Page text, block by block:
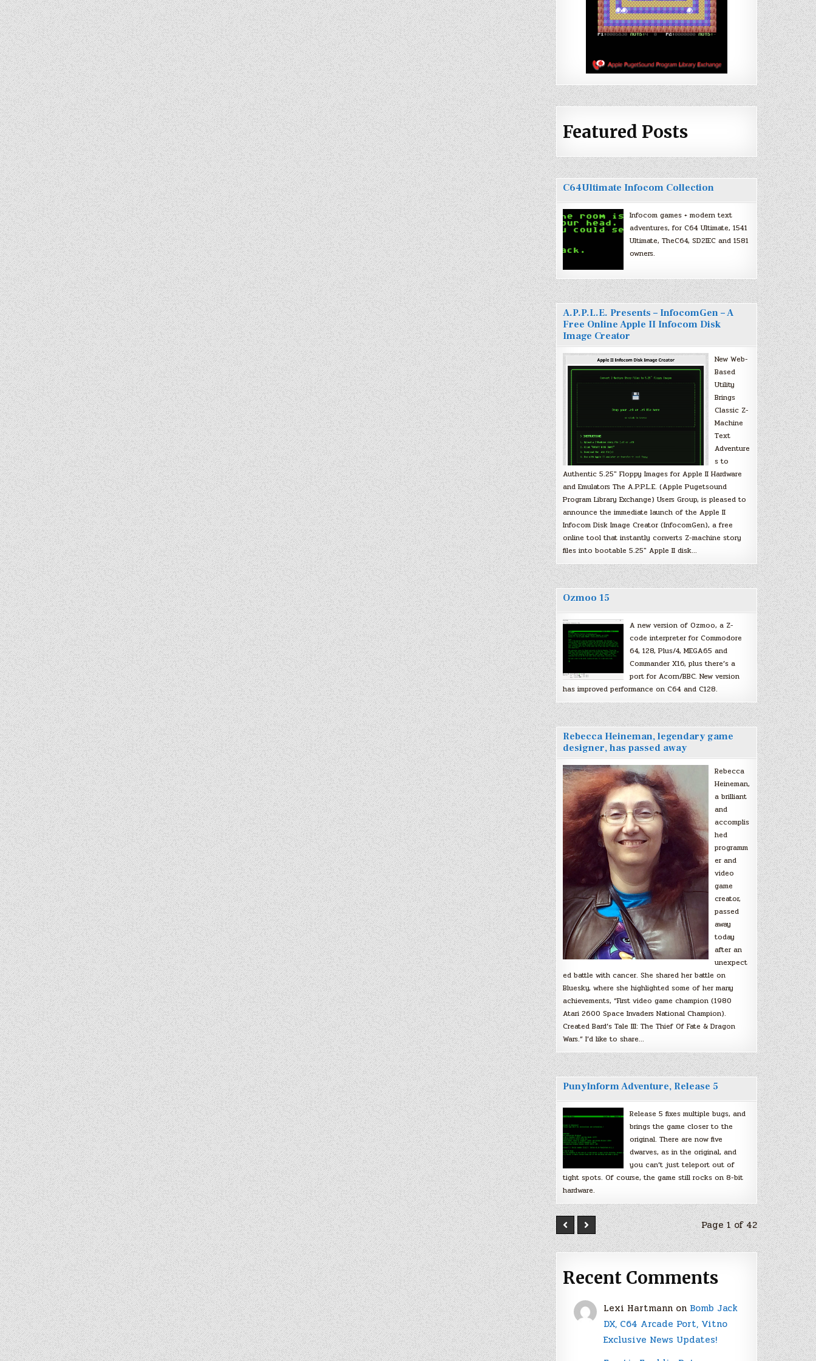
Featured Posts
C64Ultimate Infocom Collection
Infocom games + modern text
adventures, for C64 Ultimate, 1541
Ultimate, TheC64, SD2IEC and 1581
owners.
A.P.P.L.E. Presents – InfocomGen – A
Free Online Apple II Infocom Disk
Image Creator
New Web-
Based
Utility
Brings
Classic Z-
Machine
Text
Adventure
s to
Authentic 5.25″ Floppy Images for Apple II Hardware
and Emulators The A.P.P.L.E. (Apple Pugetsound
Program Library Exchange) Users Group, is pleased to
announce the immediate launch of the Apple II
Infocom Disk Image Creator (InfocomGen), a free
online tool that instantly converts Z-machine story
files into bootable 5.25″ Apple II disk…
Ozmoo 15
A new version of Ozmoo, a Z-
code interpreter for Commodore
64, 128, Plus/4, MEGA65 and
Commander X16, plus there’s a
port for Acorn/BBC. New version
has improved performance on C64 and C128.
Rebecca Heineman, legendary game
designer, has passed away
Rebecca
Heineman,
a brilliant
and
accomplis
hed
programm
er and
video
game
creator,
passed
away
today
after an
unexpect
ed battle with cancer. She shared her battle on
Bluesky, where she highlighted some of her many
achievements, “First video game champion (1980
Atari 2600 Space Invaders National Champion).
Created Bard’s Tale III: The Thief Of Fate & Dragon
Wars.” I’d like to share…
PunyInform Adventure, Release 5
Release 5 fixes multiple bugs, and
brings the game closer to the
original. There are now five
dwarves, as in the original, and
you can’t just teleport out of
tight spots. Of course, the game still rocks on 8-bit
hardware.
Page 1 of 42
Recent Comments
Lexi Hartmann on Bomb Jack
DX, C64 Arcade Port, Vitno
Exclusive News Updates!